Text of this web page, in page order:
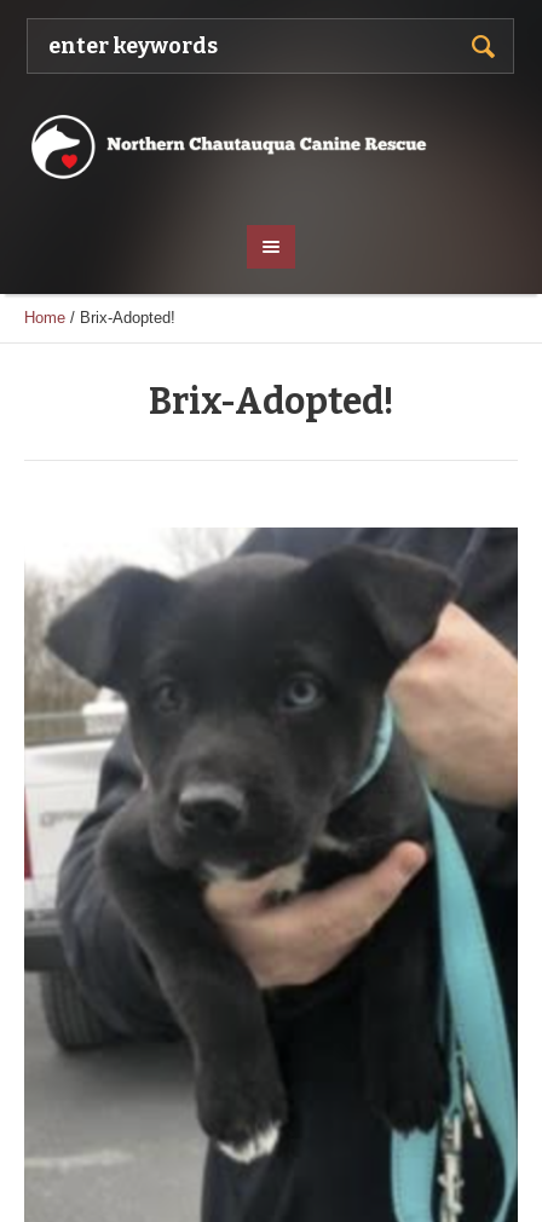
Home / Brix-Adopted!
Brix-Adopted!